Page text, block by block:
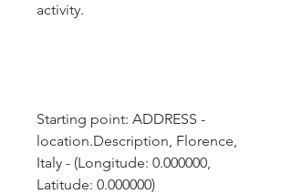
activity.
Starting point: ADDRESS -
location.Description, Florence,
Italy - (Longitude: 0.000000,
Latitude: 0.000000)